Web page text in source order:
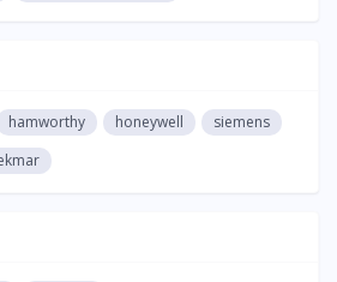
hamworthy honeywell
siemens